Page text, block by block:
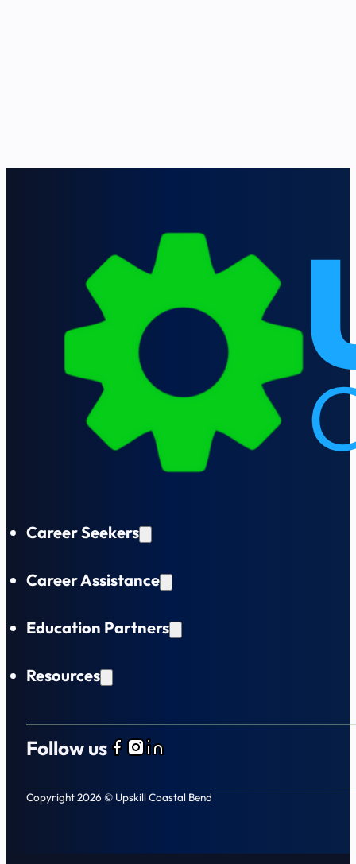
Career Seekers
Career Assistance
Education Partners
Resources
Follow usFollow us on Facebook
Follow us on Instagram
Follow us on LinkedIn
Copyright 2026 © Upskill Coastal Bend